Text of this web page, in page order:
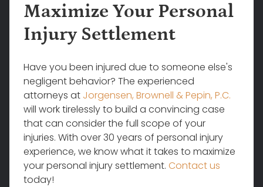
Maximize Your Personal
Injury Settlement
Have you been injured due to someone else's
negligent behavior? The experienced
attorneys at Jorgensen, Brownell & Pepin, P.C.
will work tirelessly to build a convincing case
that can consider the full scope of your
injuries. With over 30 years of personal injury
experience, we know what it takes to maximize
your personal injury settlement. Contact us
today!